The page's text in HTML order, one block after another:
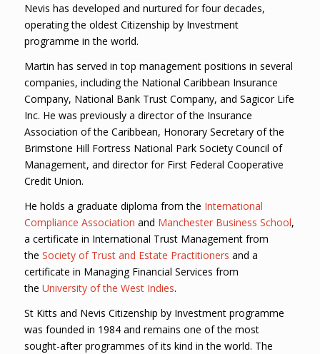
Nevis has developed and nurtured for four decades,
operating the oldest Citizenship by Investment
programme in the world.
Martin has served in top management positions in several
companies, including the National Caribbean Insurance
Company, National Bank Trust Company, and Sagicor Life
Inc. He was previously a director of the Insurance
Association of the Caribbean, Honorary Secretary of the
Brimstone Hill Fortress National Park Society Council of
Management, and director for First Federal Cooperative
Credit Union.
He holds a graduate diploma from the International
Compliance Association and Manchester Business School,
a certificate in International Trust Management from
the Society of Trust and Estate Practitioners and a
certificate in Managing Financial Services from
the University of the West Indies.
St Kitts and Nevis Citizenship by Investment programme
was founded in 1984 and remains one of the most
sought-after programmes of its kind in the world. The